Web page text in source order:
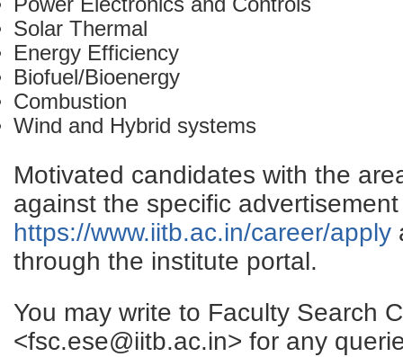
Solar Thermal
Energy Efficiency
Biofuel/Bioenergy
Combustion
Wind and Hybrid systems
Motivated candidates with the
against the specific
https://www.iitb.ac.in/career/apply
through the institute portal.
You may write to Faculty Search
<fsc.ese@iitb.ac.in> for any